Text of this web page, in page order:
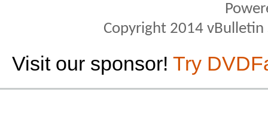
Copyright 2014
Visit our sponsor! Try